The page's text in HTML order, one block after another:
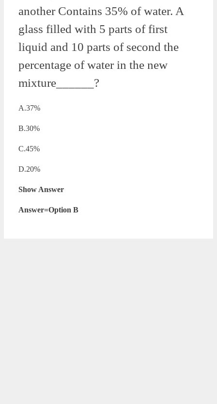
another Contains 35% of water. A
glass filled with 5 parts of first
liquid and 10 parts of second the
percentage of water in the new
mixture______?
A.37%
B.30%
C.45%
D.20%
Show Answer
Answer=Option B